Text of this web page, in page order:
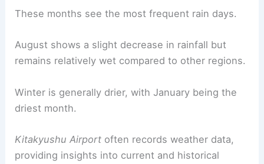
These months see the most frequent rain days.
August shows a slight decrease in rainfall but
remains relatively wet compared to other regions.
Winter is generally drier, with January being the
driest month.
Kitakyushu Airport often records weather data,
providing insights into current and historical